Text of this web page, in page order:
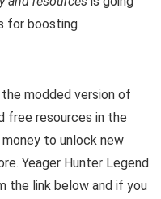
for boosting
modded version of
free resources in the
money to unlock new
Yeager Hunter Legend
the link below and if you